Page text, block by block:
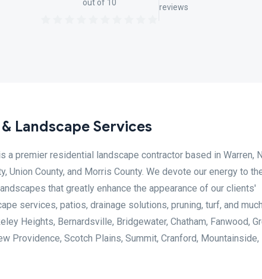
out of 10 reviews
Landscape Services
a premier residential landscape contractor based in Warren,
Union County, and Morris County. We devote our energy to
that greatly enhance the appearance of our clients'
services, patios, drainage solutions, pruning, turf, and much
Heights, Bernardsville, Bridgewater, Chatham, Fanwood,
Providence, Scotch Plains, Summit, Cranford, Mountainside,